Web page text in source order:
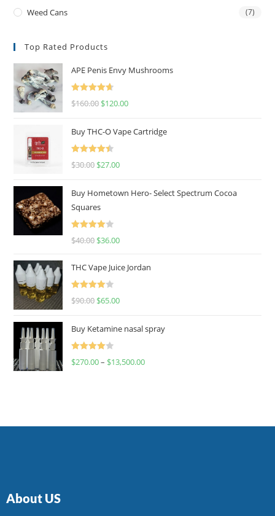
Weed Cans (7)
Top Rated Products
APE Penis Envy Mushrooms
Rated
4.67
$160.00 $120.00
Buy THC-O Vape Cartridge
Rated
4.50
$30.00 $27.00
Buy Hometown Hero- Select Spectrum Cocoa
Squares
Rated
$40.00 $36.00
THC Vape Juice Jordan
Rated
$90.00 $65.00
Buy Ketamine nasal spray
Rated
$270.00– $13,500.00
About US